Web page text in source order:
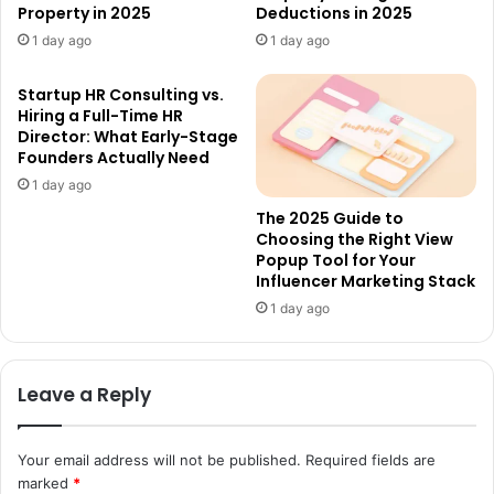
Property in 2025
1 day ago
Deductions in 2025
1 day ago
Startup HR Consulting vs.
Hiring a Full-Time HR
Director: What Early-Stage
Founders Actually Need
1 day ago
The 2025 Guide to
Choosing the Right View
Popup Tool for Your
Influencer Marketing Stack
1 day ago
Leave a Reply
Your email address will not be published. Required fields are
marked *